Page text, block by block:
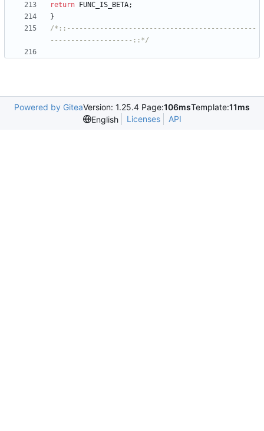
return FUNC_IS_BETA;
}
/*::----------------------------------------------
--------------------::*/
Powered by GiteaVersion: 1.25.4 Page:106msTemplate:11ms
English
Licenses API